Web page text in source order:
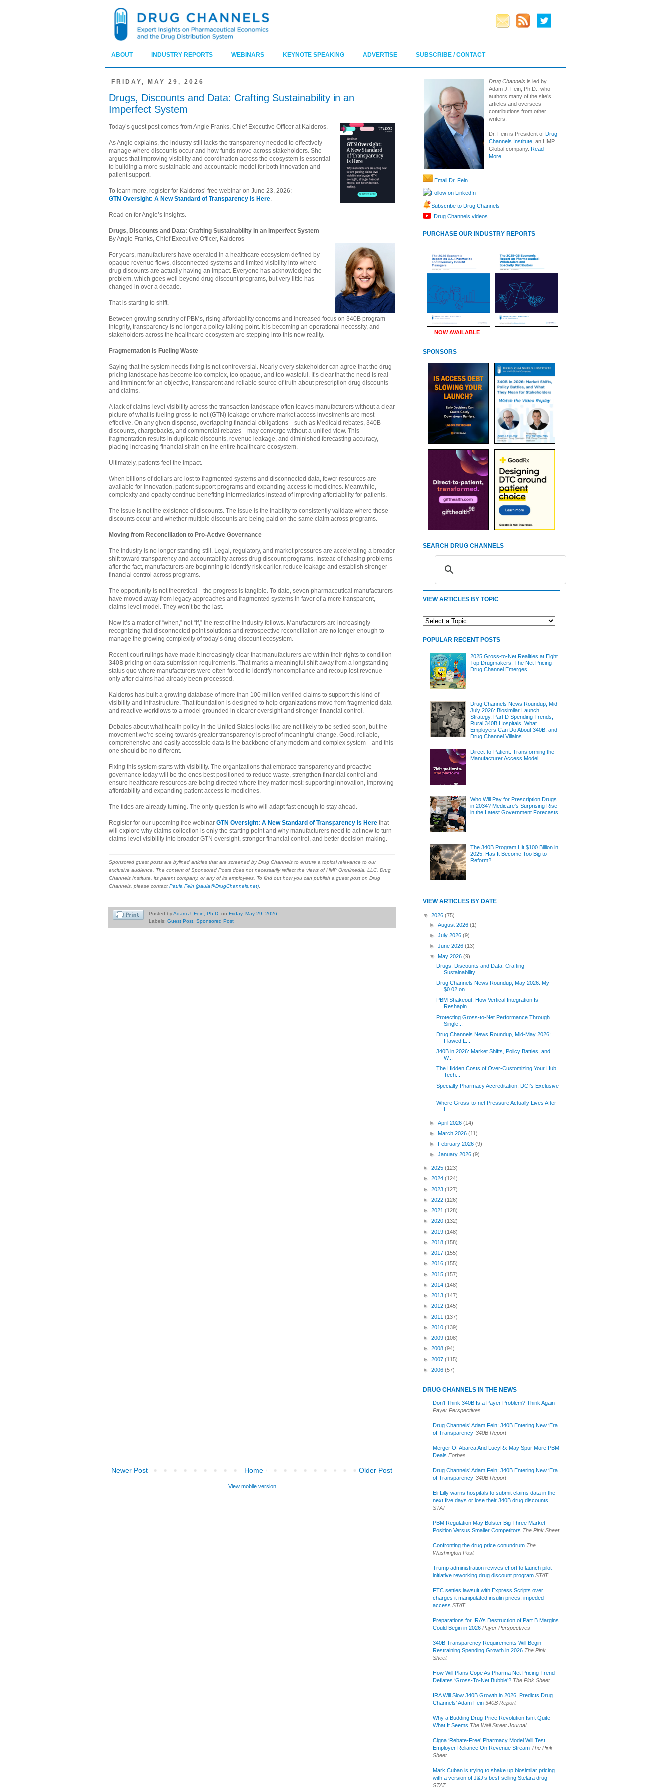
ABOUT INDUSTRY REPORTS WEBINARS KEYNOTE SPEAKING ADVERTISE SUBSCRIBE / CONTACT
FRIDAY, MAY 29, 2026
Drugs, Discounts and Data: Crafting Sustainability in an
Imperfect System
Today’s guest post comes from Angie Franks, Chief Executive Officer at Kalderos.
As Angie explains, the industry still lacks the transparency needed to effectively
manage where discounts occur and how funds move across stakeholders. She
argues that improving visibility and coordination across the ecosystem is essential
to building a more sustainable and accountable model for both innovation and
patient support.
To learn more, register for Kalderos’ free webinar on June 23, 2026:
GTN Oversight: A New Standard of Transparency Is Here.
Read on for Angie’s insights.
Drugs, Discounts and Data: Crafting Sustainability in an Imperfect System
By Angie Franks, Chief Executive Officer, Kalderos
For years, manufacturers have operated in a healthcare ecosystem defined by
opaque revenue flows, disconnected systems and limited visibility into where
drug discounts are actually having an impact. Everyone has acknowledged the
problem, which goes well beyond drug discount programs, but very little has
changed in over a decade.
That is starting to shift.
Between growing scrutiny of PBMs, rising affordability concerns and increased focus on 340B program
integrity, transparency is no longer a policy talking point. It is becoming an operational necessity, and
stakeholders across the healthcare ecosystem are stepping into this new reality.
Fragmentation Is Fueling Waste
Saying that the system needs fixing is not controversial. Nearly every stakeholder can agree that the drug
pricing landscape has become too complex, too opaque, and too wasteful. It’s clear that the need is real
and imminent for an objective, transparent and reliable source of truth about prescription drug discounts
and claims.
A lack of claims-level visibility across the transaction landscape often leaves manufacturers without a clear
picture of what is fueling gross-to-net (GTN) leakage or where market access investments are most
effective. On any given dispense, overlapping financial obligations—such as Medicaid rebates, 340B
discounts, chargebacks, and commercial rebates—may converge without a unified view. This
fragmentation results in duplicate discounts, revenue leakage, and diminished forecasting accuracy,
placing increasing financial strain on the entire healthcare ecosystem.
Ultimately, patients feel the impact.
When billions of dollars are lost to fragmented systems and disconnected data, fewer resources are
available for innovation, patient support programs and expanding access to medicines. Meanwhile,
complexity and opacity continue benefiting intermediaries instead of improving affordability for patients.
The issue is not the existence of discounts. The issue is the inability to consistently validate where those
discounts occur and whether multiple discounts are being paid on the same claim across programs.
Moving from Reconciliation to Pro-Active Governance
The industry is no longer standing still. Legal, regulatory, and market pressures are accelerating a broader
shift toward transparency and accountability across drug discount programs. Instead of chasing problems
after the fact, manufacturers are beginning to identify risk earlier, reduce leakage and establish stronger
financial control across programs.
The opportunity is not theoretical—the progress is tangible. To date, seven pharmaceutical manufacturers
have moved away from legacy approaches and fragmented systems in favor of a more transparent,
claims-level model. They won’t be the last.
Now it’s a matter of “when,” not “if,” the rest of the industry follows. Manufacturers are increasingly
recognizing that disconnected point solutions and retrospective reconciliation are no longer enough to
manage the growing complexity of today’s drug discount ecosystem.
Recent court rulings have made it increasingly clear that manufacturers are within their rights to condition
340B pricing on data submission requirements. That marks a meaningful shift away from a longstanding
status quo where manufacturers were often forced to identify noncompliance and recoup lost revenue
only after claims had already been processed.
Kalderos has built a growing database of more than 100 million verified claims to support this kind of
visibility and infrastructure. That foundation is designed to help organizations move from fragmented data
and reactive workflows to a model grounded in clearer oversight and stronger financial control.
Debates about what health policy in the United States looks like are not likely to be settled soon, but the
movement we’re seeing towards greater transparency is proof of meaningful change. Good, reliable,
comprehensive and easily accessible data is the backbone of any modern and complex system—and this
one should be no different.
Fixing this system starts with visibility. The organizations that embrace transparency and proactive
governance today will be the ones best positioned to reduce waste, strengthen financial control and
ensure healthcare resources are being directed where they matter most: supporting innovation, improving
affordability and expanding patient access to medicines.
The tides are already turning. The only question is who will adapt fast enough to stay ahead.
Register for our upcoming free webinar GTN Oversight: A New Standard of Transparency Is Here that
will explore why claims collection is only the starting point and why manufacturers need to act now to turn
claims-level visibility into broader GTN oversight, stronger financial control, and better decision-making.
Sponsored guest posts are bylined articles that are screened by Drug Channels to ensure a topical relevance to our
exclusive audience. The content of Sponsored Posts does not necessarily reflect the views of HMP Omnimedia, LLC, Drug
Channels Institute, its parent company, or any of its employees. To find out how you can publish a guest post on Drug
Channels, please contact Paula Fein (paula@DrugChannels.net).
Posted byAdam J. Fein, Ph.D. on Friday, May 29, 2026
Labels: Guest Post, Sponsored Post
Newer Post Older Post
Home
View mobile version
Drug Channels is led by
Adam J. Fein, Ph.D., who
authors many of the site’s
articles and oversees
contributions from other
writers.
Dr. Fein is President of Drug
Channels Institute , an HMP
Global company. Read
More...
Email Dr. Fein
Follow on LinkedIn
Subscribe to Drug Channels
Drug Channels videos
PURCHASE OUR INDUSTRY REPORTS
NOW AVAILABLE
SPONSORS
SEARCH DRUG CHANNELS
VIEW ARTICLES BY TOPIC
POPULAR RECENT POSTS
2025 Gross-to-Net Realities at Eight
Top Drugmakers: The Net Pricing
Drug Channel Emerges
Drug Channels News Roundup, Mid-
July 2026: Biosimilar Launch
Strategy, Part D Spending Trends,
Rural 340B Hospitals, What
Employers Can Do About 340B, and
Drug Channel Villains
Direct-to-Patient: Transforming the
Manufacturer Access Model
Who Will Pay for Prescription Drugs
in 2034? Medicare's Surprising Rise
in the Latest Government Forecasts
The 340B Program Hit $100 Billion in
2025: Has It Become Too Big to
Reform?
VIEW ARTICLES BY DATE
▼ 2026 (75)
►August 2026(1)
►July 2026(9)
►June 2026(13)
▼ May 2026(9)
Drugs, Discounts and Data: Crafting
Sustainability...
Drug Channels News Roundup, May 2026: My
$0.02 on ...
PBM Shakeout: How Vertical Integration Is
Reshapin...
Protecting Gross-to-Net Performance Through
Single...
Drug Channels News Roundup, Mid-May 2026:
Flawed L...
340B in 2026: Market Shifts, Policy Battles, and
W...
The Hidden Costs of Over-Customizing Your Hub
Tech...
Specialty Pharmacy Accreditation: DCI’s Exclusive
Where Gross-to-net Pressure Actually Lives After
L...
►April 2026(14)
►March 2026(11)
►February 2026(9)
►January 2026(9)
► 2025 (123)
► 2024 (124)
► 2023 (127)
► 2022 (126)
► 2021 (128)
► 2020 (132)
► 2019 (148)
► 2018 (158)
► 2017 (155)
► 2016 (155)
► 2015 (157)
► 2014 (148)
► 2013 (147)
► 2012 (145)
► 2011 (137)
► 2010 (139)
► 2009 (108)
► 2008 (94)
► 2007 (115)
► 2006 (57)
DRUG CHANNELS IN THE NEWS
Don’t Think 340B Is a Payer Problem? Think Again
Payer Perspectives
Drug Channels’ Adam Fein: 340B Entering New ‘Era
of Transparency’ 340B Report
Merger Of Abarca And LucyRx May Spur More PBM
Deals Forbes
Drug Channels’ Adam Fein: 340B Entering New ‘Era
of Transparency’ 340B Report
Eli Lilly warns hospitals to submit claims data in the
next five days or lose their 340B drug discounts
STAT
PBM Regulation May Bolster Big Three Market
Position Versus Smaller Competitors The Pink Sheet
Confronting the drug price conundrum The
Washington Post
Trump administration revives effort to launch pilot
initiative reworking drug discount program STAT
FTC settles lawsuit with Express Scripts over
charges it manipulated insulin prices, impeded
access STAT
Preparations for IRA’s Destruction of Part B Margins
Could Begin in 2026 Payer Perspectives
340B Transparency Requirements Will Begin
Restraining Spending Growth in 2026 The Pink
Sheet
How Will Plans Cope As Pharma Net Pricing Trend
Deflates ‘Gross-To-Net Bubble’? The Pink Sheet
IRA Will Slow 340B Growth in 2026, Predicts Drug
Channels’ Adam Fein 340B Report
Why a Budding Drug-Price Revolution Isn’t Quite
What It Seems The Wall Street Journal
Cigna ‘Rebate-Free’ Pharmacy Model Will Test
Employer Reliance On Revenue Stream The Pink
Sheet
Mark Cuban is trying to shake up biosimilar pricing
with a version of J&J’s best-selling Stelara drug
STAT